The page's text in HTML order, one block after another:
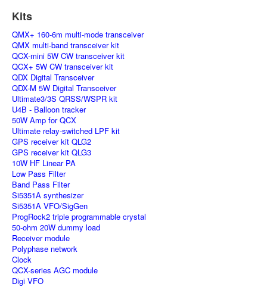
Kits
QMX+ 160-6m multi-mode transceiver
QMX multi-band transceiver kit
QCX-mini 5W CW transceiver kit
QCX+ 5W CW transceiver kit
QDX Digital Transceiver
QDX-M 5W Digital Transceiver
Ultimate3/3S QRSS/WSPR kit
U4B - Balloon tracker
50W Amp for QCX
Ultimate relay-switched LPF kit
GPS receiver kit QLG2
GPS receiver kit QLG3
10W HF Linear PA
Low Pass Filter
Band Pass Filter
Si5351A synthesizer
Si5351A VFO/SigGen
ProgRock2 triple programmable crystal
50-ohm 20W dummy load
Receiver module
Polyphase network
Clock
QCX-series AGC module
Digi VFO